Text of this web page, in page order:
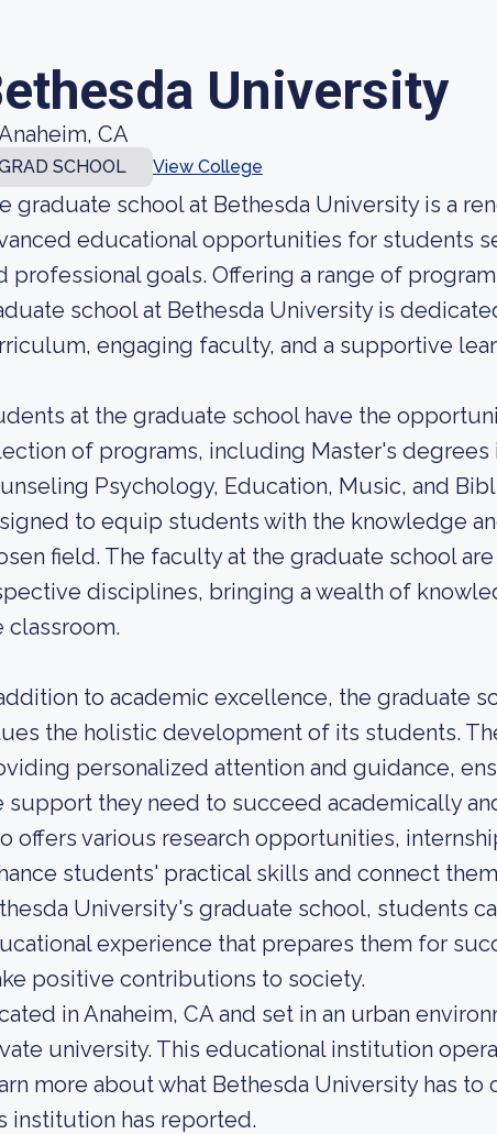
University
CA
SCHOOL View College
graduate school at Bethesda University is a
educational opportunities for students
professional goals. Offering a range of
school at Bethesda University is
engaging faculty, and a supportive
at the graduate school have the
of programs, including Master's degrees
Psychology, Education, Music, and
to equip students with the knowledge
field. The faculty at the graduate school
disciplines, bringing a wealth of
classroom.
to academic excellence, the graduate
the holistic development of its students.
personalized attention and guidance,
support they need to succeed academically
offers various research opportunities,
students' practical skills and connect
University's graduate school, students
experience that prepares them for
positive contributions to society.
in Anaheim, CA and set in an urban
university. This educational institution
more about what Bethesda University has
institution has reported.